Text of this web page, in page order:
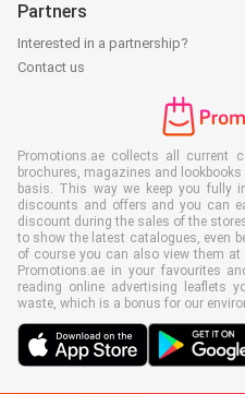
Partners
Interested in a partnership?
Contact us
Promotions.ae collects all current
brochures, magazines and
basis. This way we keep you fully
discounts and offers and you can
discount during the sales of the
to show the latest catalogues, even
of course you can also view them
Promotions.ae in your favourites
reading online advertising leaflets
waste, which is a bonus for our